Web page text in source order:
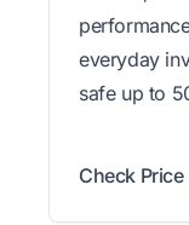
everyday
safe up to
Check